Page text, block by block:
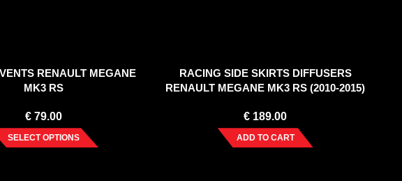
RENAULT MEGANE
MK3 RS
€ 79.00
SELECT OPTIONS
RACING SIDE SKIRTS DIFFUSERS
RENAULT MEGANE MK3 RS (2010-2015)
€ 189.00
ADD TO CART